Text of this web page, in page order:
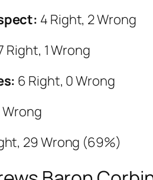
4 Right, 2 Wrong
Right, 1 Wrong
6 Right, 0 Wrong
Wrong
29 Wrong (69%)